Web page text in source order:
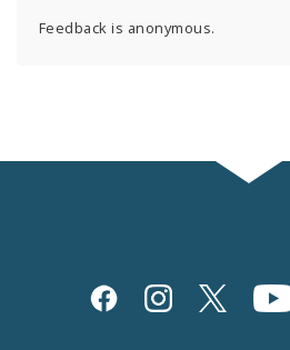
Feedback is anonymous.
Social